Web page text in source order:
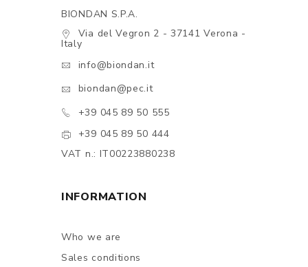
BIONDAN S.P.A.
Via del Vegron 2 - 37141 Verona -
Italy
info@biondan.it
biondan@pec.it
+39 045 89 50 555
+39 045 89 50 444
VAT n.: IT00223880238
INFORMATION
Who we are
Sales conditions